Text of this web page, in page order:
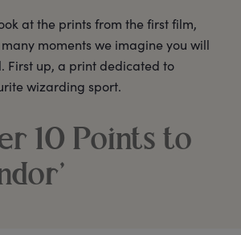
at the prints from the first film,
moments we imagine you will
First up, a print dedicated to
wizarding sport.
10 Points to